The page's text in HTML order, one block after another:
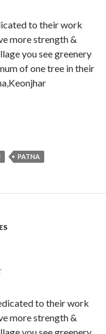
to their work
more strength &
you see greenery
of one tree in their
PATNA
to their work
more strength &
you see greenery